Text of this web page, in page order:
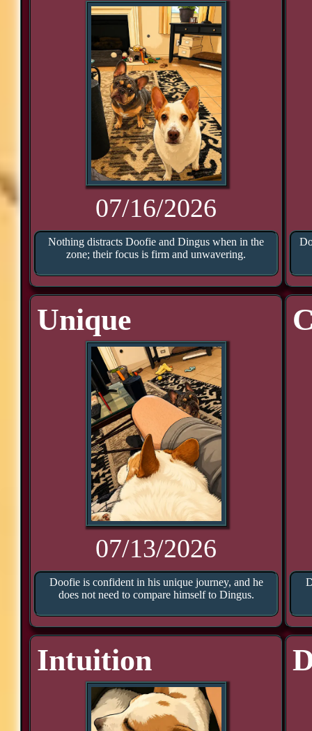
07/16/2026
Nothing distracts Doofie and Dingus when in the
zone; their focus is firm and unwavering.
Unique
07/13/2026
Doofie is confident in his unique journey, and he
does not need to compare himself to Dingus.
Intuition